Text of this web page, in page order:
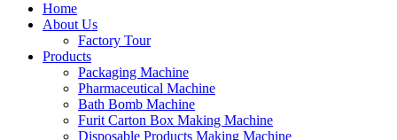
Home
About Us
Factory Tour
Products
Packaging Machine
Pharmaceutical Machine
Bath Bomb Machine
Furit Carton Box Making Machine
Disposable Products Making Machine